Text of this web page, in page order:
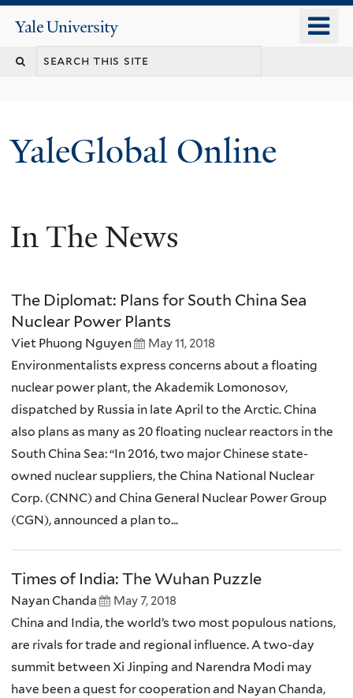
content
Yale
University
YaleGlobal Online
In The News
The Diplomat: Plans for South China Sea
Nuclear Power Plants
Viet Phuong Nguyen May 11, 2018
Environmentalists express concerns about a floating
nuclear power plant, the Akademik Lomonosov,
dispatched by Russia in late April to the Arctic. China
also plans as many as 20 floating nuclear reactors in the
South China Sea: “In 2016, two major Chinese state-
owned nuclear suppliers, the China National Nuclear
Corp. (CNNC) and China General Nuclear Power Group
(CGN), announced a plan to...
Times of India: The Wuhan Puzzle
Nayan Chanda May 7, 2018
China and India, the world’s two most populous nations,
are rivals for trade and regional influence. A two-day
summit between Xi Jinping and Narendra Modi may
have been a quest for cooperation and Nayan Chanda,